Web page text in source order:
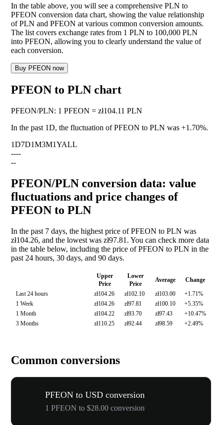
In the table above, you will see a comprehensive PLN to
PFEON conversion data chart, showing the value relationship
of PLN and PFEON at various common conversion amounts.
The list covers exchange rates from 1 PLN to 100,000 PLN
into PFEON, allowing you to clearly understand the value of
each conversion.
Buy PFEON now
PFEON to PLN chart
PFEON/PLN: 1 PFEON = zł104.11 PLN
In the past 1D, the fluctuation of PFEON to PLN was +1.70%.
1D7D1M3M1YALL
----
--
PFEON/PLN conversion data: value
fluctuations and price changes of
PFEON to PLN
In the past 7 days, the highest price of PFEON to PLN was
zł104.26, and the lowest was zł97.81. You can check more data
in the table below, including the price of PFEON to PLN in the
past 24 hours, 30 days, and 90 days.
Upper
Price
Lower
Price
Average
Change
Last 24 hours
zł104.26 zł102.10 zł103.00
+1.71%
1 Week
zł104.26 zł97.81 zł100.10
+5.35%
1 Month
zł104.22 zł93.70 zł97.43
+10.47%
3 Months
zł110.25 zł92.44 zł98.59 +2.49%
Common conversions
PFEON to USD conversion
1 PFEON to $28.00 conversion